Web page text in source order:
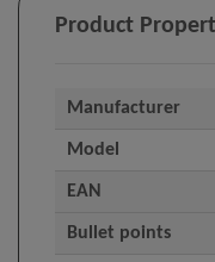
Product
Manufacturer
Model
EAN
Bullet points